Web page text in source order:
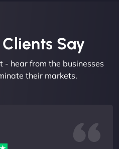
Say​
hear from the businesses
their markets.